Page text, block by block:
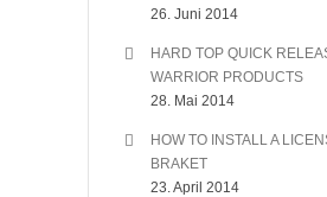
26. Juni 2014
HARD TOP QUICK
WARRIOR PRODUCTS
28. Mai 2014
HOW TO INSTALL A
BRAKET
23. April 2014